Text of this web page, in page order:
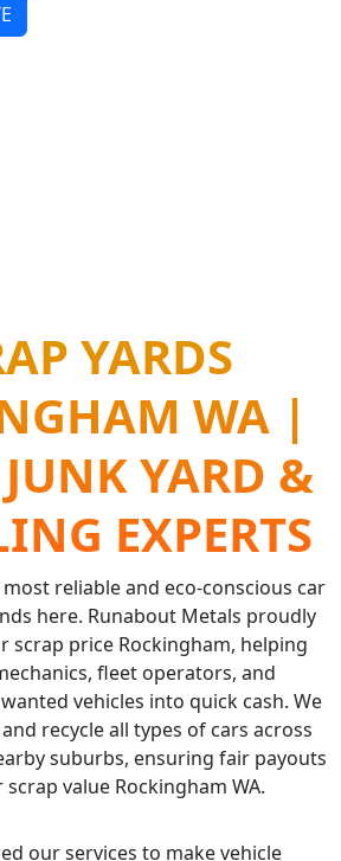
YARDS
WA |
YARD &
EXPERTS
reliable and eco-conscious car
here. Runabout Metals proudly
scrap price Rockingham, helping
fleet operators, and
vehicles into quick cash. We
recycle all types of cars across
suburbs, ensuring fair payouts
scrap value Rockingham WA.
our services to make vehicle